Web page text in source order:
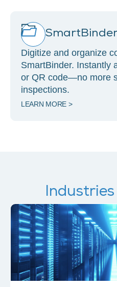
Digitize and organize
SmartBinder. Instantly
or QR code—no more
inspections.
LEARN MORE >